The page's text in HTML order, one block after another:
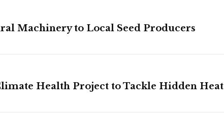
Machinery to Local Seed Producers
Health Project to Tackle Hidden Heat